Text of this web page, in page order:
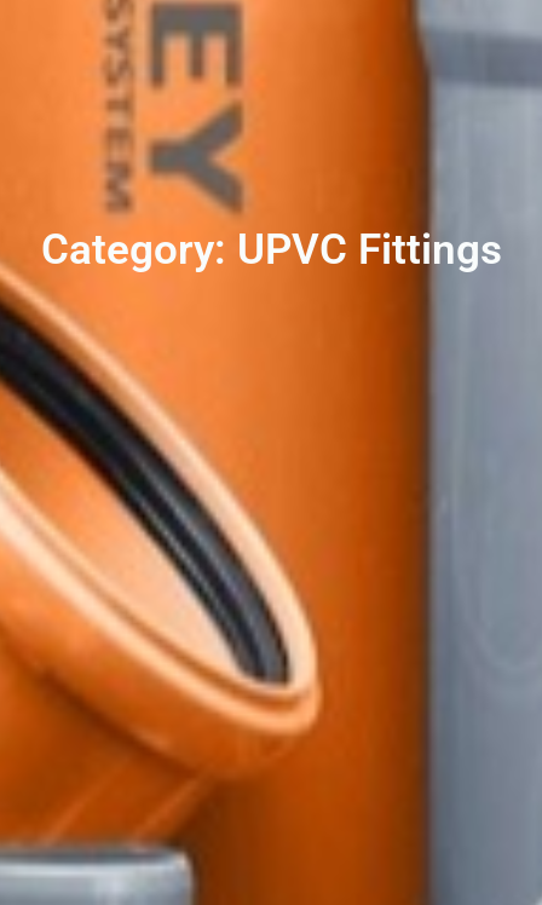
Category: UPVC Fittings